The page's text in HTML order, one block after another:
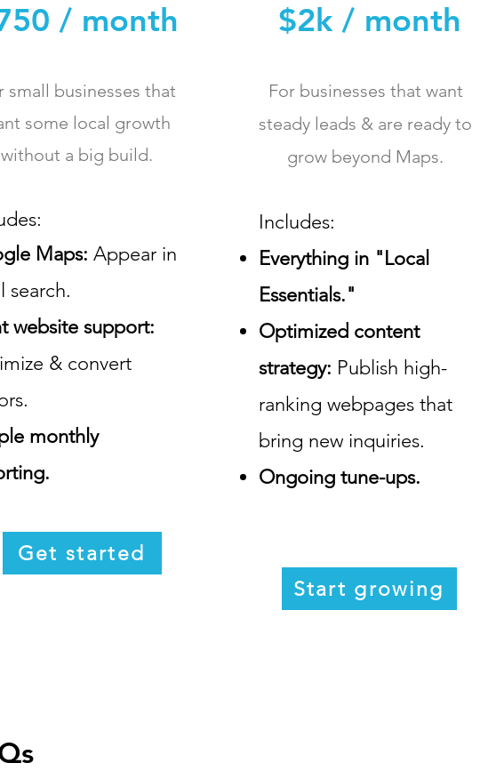
/ month
small businesses that
some local growth
without a big build.
Maps: Appear in
search.
website support:
& convert
monthly
Get started
$2k / month
For businesses that want
steady leads & are ready to
grow beyond Maps.
Includes:
Everything in "Local
Essentials."
Optimized content
strategy: Publish high-
ranking webpages that
bring new inquiries.
Ongoing tune-ups.
Start growing